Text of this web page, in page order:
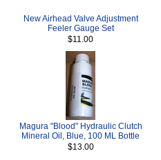
New Airhead Valve Adjustment
Feeler Gauge Set
$11.00
Magura "Blood" Hydraulic Clutch
Mineral Oil, Blue, 100 ML Bottle
$13.00